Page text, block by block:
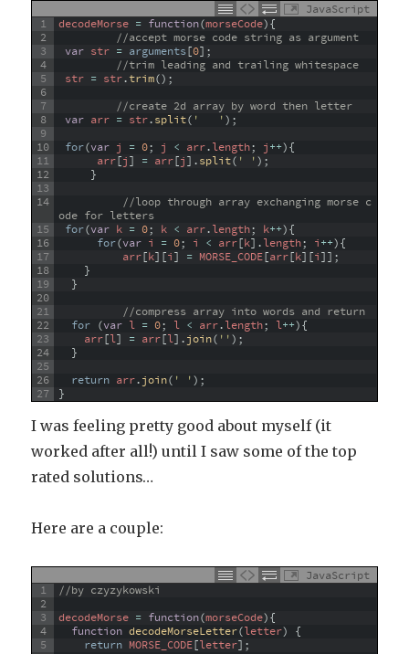
JavaScript
1
2
3
4
5
6
7
8
9
10
11
12
13
14
15
16
17
18
19
20
21
22
23
24
25
26
27
decodeMorse = function(morseCode){
//accept morse code string as argument
var str = arguments[0] ;
//trim leading and trailing whitespace
str = str.trim() ;
//create 2d array by word then letter
var arr = str.split( '   ') ;
for(var j = 0; j < arr.length; j++){
arr[j] = arr[j] .split( ' ') ;
}
//loop through array exchanging morse c
ode for letters
for(var k = 0; k < arr.length; k++){
for(var i = 0; i < arr[k] .length; i++){
arr[k] [i] = MORSE_CODE[arr[k] [i]] ;
}
}
//compress array into words and return
for (var l = 0; l < arr.length; l++){
arr[l] = arr[l] .join( '') ;
}
return arr.join( ' ') ;
}
I was feeling pretty good about myself (it
worked after all!) until I saw some of the top
rated solutions…
Here are a couple:
JavaScript
1
2
3
4
5
//by czyzykowski
decodeMorse = function(morseCode){
function decodeMorseLetter(letter) {
return MORSE_CODE[letter] ;